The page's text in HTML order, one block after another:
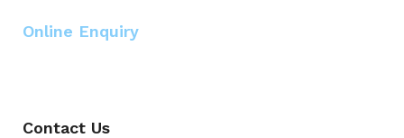
Online Enquiry
Contact Us